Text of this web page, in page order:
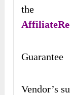
the
Guarantee
Vendor’s